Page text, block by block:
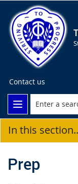
Contact us
In this
Prep